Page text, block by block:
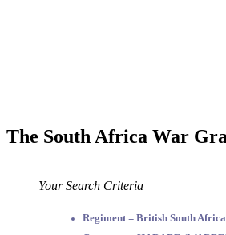
The South Africa War
Your Search Criteria
Regiment = British South